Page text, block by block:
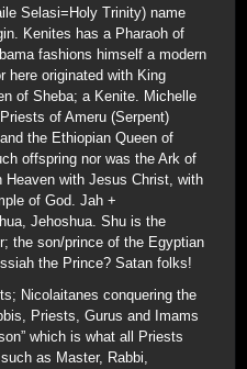
Selasi=Holy Trinity) name
Kenites has a Pharaoh of
fashions himself a modern
here originated with King
of Sheba; a Kenite. Michelle
of Ameru (Serpent)
the Ethiopian Queen of
offspring nor was the Ark of
with Jesus Christ, with
of God. Jah +
Jehoshua. Shu is the
the son/prince of the Egyptian
the Prince? Satan folks!
Nicolaitanes conquering the
Priests, Gurus and Imams
which is what all Priests
as Master, Rabbi,